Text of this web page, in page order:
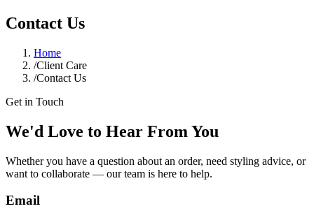
Contact Us
Home
/Client Care
/Contact Us
Get in Touch
We'd Love to Hear From You
Whether you have a question about an order, need styling advice, or
want to collaborate — our team is here to help.
Email